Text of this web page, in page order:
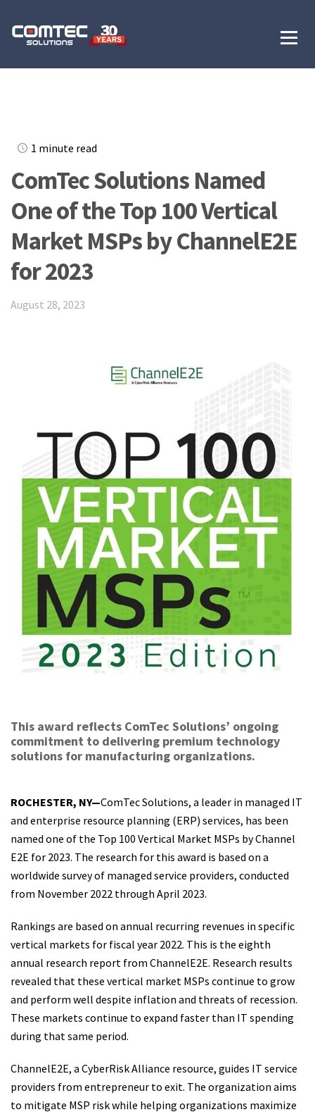
1 minute read
ComTec Solutions Named
One of the Top 100 Vertical
Market MSPs by ChannelE2E
for 2023
August 28, 2023
This award reflects ComTec Solutions’ ongoing
commitment to delivering premium technology
solutions for manufacturing organizations.
ROCHESTER, NY—ComTec Solutions, a leader in managed IT
and enterprise resource planning (ERP) services, has been
named one of the Top 100 Vertical Market MSPs by Channel
E2E for 2023. The research for this award is based on a
worldwide survey of managed service providers, conducted
from November 2022 through April 2023.
Rankings are based on annual recurring revenues in specific
vertical markets for fiscal year 2022. This is the eighth
annual research report from ChannelE2E. Research results
revealed that these vertical market MSPs continue to grow
and perform well despite inflation and threats of recession.
These markets continue to expand faster than IT spending
during that same period.
ChannelE2E, a CyberRisk Alliance resource, guides IT service
providers from entrepreneur to exit. The organization aims
to mitigate MSP risk while helping organizations maximize